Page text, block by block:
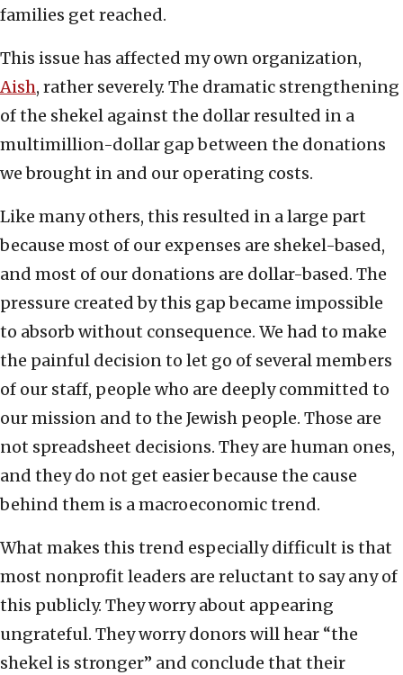
families get reached.
This issue has affected my own organization,
Aish, rather severely. The dramatic strengthening
of the shekel against the dollar resulted in a
multimillion-dollar gap between the donations
we brought in and our operating costs.
Like many others, this resulted in a large part
because most of our expenses are shekel-based,
and most of our donations are dollar-based. The
pressure created by this gap became impossible
to absorb without consequence. We had to make
the painful decision to let go of several members
of our staff, people who are deeply committed to
our mission and to the Jewish people. Those are
not spreadsheet decisions. They are human ones,
and they do not get easier because the cause
behind them is a macroeconomic trend.
What makes this trend especially difficult is that
most nonprofit leaders are reluctant to say any of
this publicly. They worry about appearing
ungrateful. They worry donors will hear “the
shekel is stronger” and conclude that their